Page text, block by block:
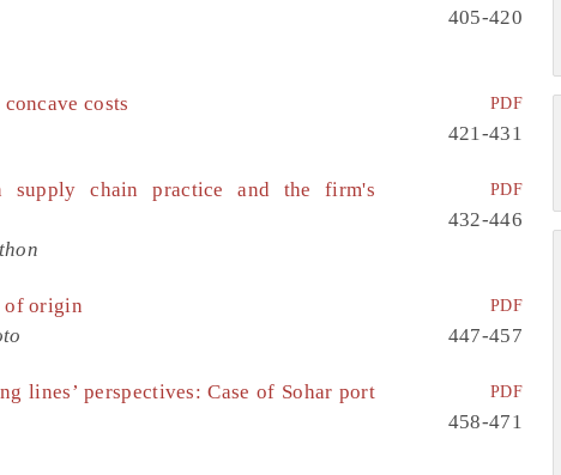
405-420
costs
PDF
421-431
chain practice and the firm's
PDF
432-446
of origin
PDF
447-457
lines’ perspectives: Case of Sohar port
PDF
458-471